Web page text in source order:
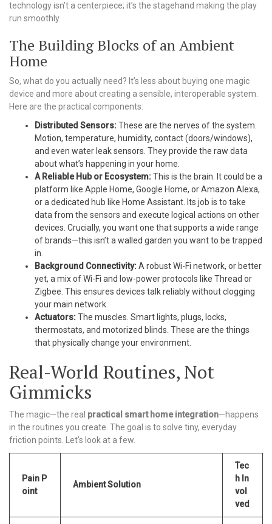
technology isn’t a centerpiece; it’s the stagehand making the play
run smoothly.
The Building Blocks of an Ambient
Home
So, what do you actually need? It’s less about buying one magic
device and more about creating a sensible, interoperable system.
Here are the practical components:
Distributed Sensors:These are the nerves of the system.
Motion, temperature, humidity, contact (doors/windows),
and even water leak sensors. They provide the raw data
about what’s happening in your home.
A Reliable Hub or Ecosystem:This is the brain. It could be a
platform like Apple Home, Google Home, or Amazon Alexa,
or a dedicated hub like Home Assistant. Its job is to take
data from the sensors and execute logical actions on other
devices. Crucially, you want one that supports a wide range
of brands—this isn’t a walled garden you want to be trapped
in.
Background Connectivity:A robust Wi-Fi network, or better
yet, a mix of Wi-Fi and low-power protocols like Thread or
Zigbee. This ensures devices talk reliably without clogging
your main network.
Actuators:The muscles. Smart lights, plugs, locks,
thermostats, and motorized blinds. These are the things
that physically change your environment.
Real-World Routines, Not
Gimmicks
The magic—the real practical smart home integration—happens
in the routines you create. The goal is to solve tiny, everyday
friction points. Let’s look at a few.
Pain P
oint
Ambient Solution
Tec
h In
vol
ved